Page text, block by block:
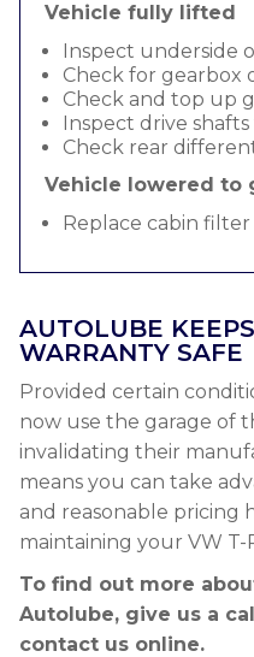
Vehicle fully lifted
Inspect underside
Check for gearbox
Check and top up
Inspect drive
Check rear
Vehicle lowered to
Replace cabin
AUTOLUBE
WARRANTY SAFE
Provided certain
now use the garage of
invalidating their
means you can take
and reasonable pricing
maintaining your VW T-
To find out more
Autolube, give us a
contact us online.